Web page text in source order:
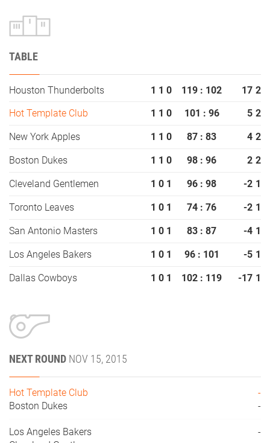
TABLE
Houston Thunderbolts 1 1 0 119 : 102 17 2
Hot Template Club
1 1 0 101 : 96 5 2
New York Apples 1 1 0 87 : 83 4 2
Boston Dukes 1 1 0 98 : 96 2 2
Cleveland Gentlemen 1 0 1 96 : 98 -2 1
Toronto Leaves 1 0 1 74 : 76 -2 1
San Antonio Masters 1 0 1 83 : 87 -4 1
Los Angeles Bakers 1 0 1 96 : 101 -5 1
Dallas Cowboys 1 0 1 102 : 119 -17 1
NEXT ROUND NOV 15, 2015
Hot Template Club
-
Boston Dukes
-
Los Angeles Bakers
-